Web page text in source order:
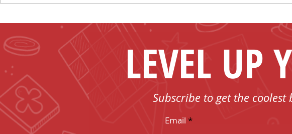
LEVEL UP
Subscribe to get the
Email